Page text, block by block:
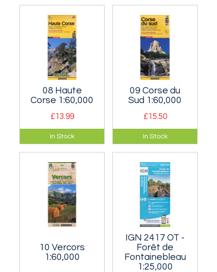
just south of Bourg-
St-Maurice on the
French/Italian
border.
around Ailfroide is
very popular with
British
mountaineers.
08 Haute
Corse 1:60,000
£13.99
The northern (and
more mountainous)
half of the Island of
Corsica.
In Stock
09 Corse du
Sud 1:60,000
£15.50
The southern half of
the Island of
Corsica.
In Stock
10 Vercors
1:60,000
IGN 2417 OT -
Forêt de
Fontainebleau
1:25,000